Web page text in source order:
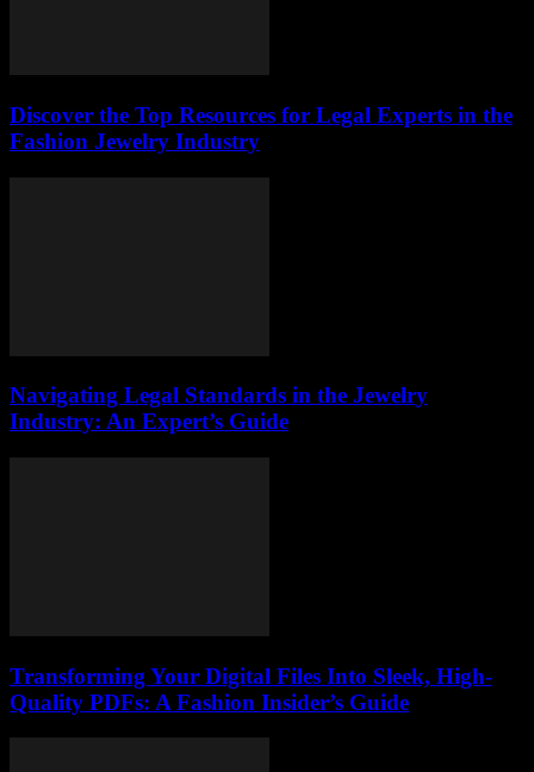
Discover the Top Resources for Legal Experts in the
Fashion Jewelry Industry
Navigating Legal Standards in the Jewelry
Industry: An Expert’s Guide
Transforming Your Digital Files Into Sleek, High-
Quality PDFs: A Fashion Insider’s Guide